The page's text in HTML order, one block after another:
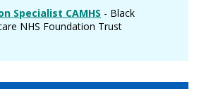
Specialist CAMHS - Black
NHS Foundation Trust